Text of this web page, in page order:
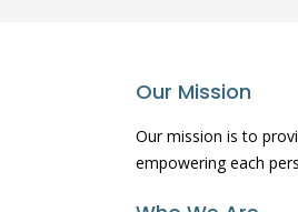
Our Mission
Our mission is to
empowering each